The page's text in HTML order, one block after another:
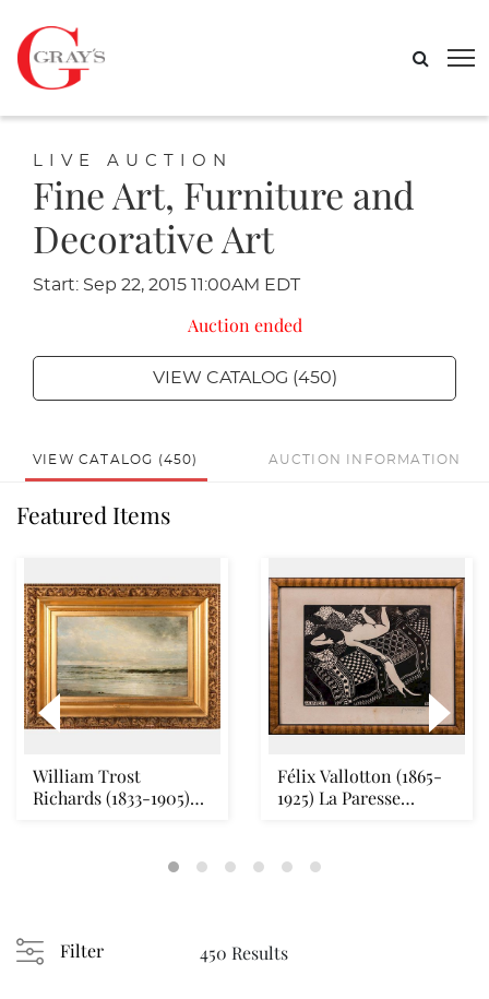
LIVE AUCTION
Fine Art, Furniture and
Decorative Art
Start: Sep 22, 2015 11:00AM EDT
Auction ended
VIEW CATALOG (450)
VIEW CATALOG (450) AUCTION INFORMATION
Featured Items
William Trost
Richards (1833-1905)
Félix Vallotton (1865-
1925) La Paresse
Filter 450 Results